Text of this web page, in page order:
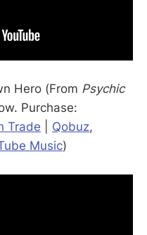
Hero (From Psychic
Purchase:
Trade Qobuz,
Music)